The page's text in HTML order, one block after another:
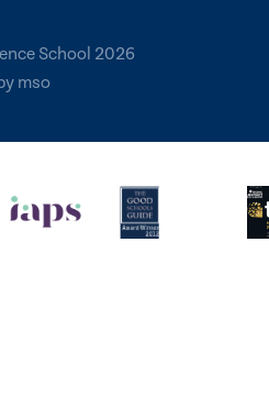
School 2026
mso